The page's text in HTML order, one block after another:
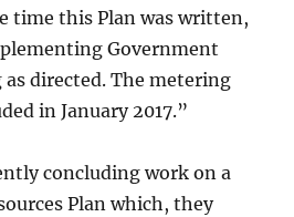
time this Plan was written,
Government
directed. The metering
in January 2017.”
concluding work on a
Plan which, they